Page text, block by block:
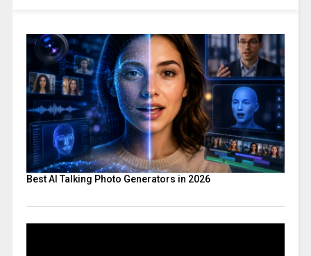
Best AI Talking Photo Generators in 2026